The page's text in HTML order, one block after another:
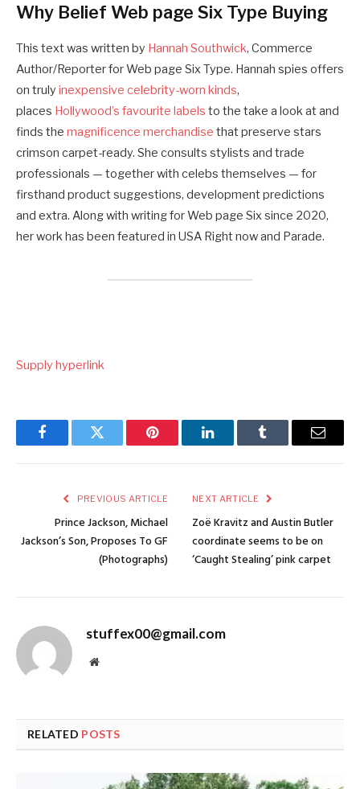
Why Belief Web page Six Type Buying
This text was written by Hannah Southwick, Commerce
Author/Reporter for Web page Six Type. Hannah spies offers
on truly inexpensive celebrity-worn kinds,
places Hollywood’s favourite labels to the take a look at and
finds the magnificence merchandise that preserve stars
crimson carpet-ready. She consults stylists and trade
professionals — together with celebs themselves — for
firsthand product suggestions, development predictions
and extra. Along with writing for Web page Six since 2020,
her work has been featured in USA Right now and Parade.
Supply hyperlink
FacebookTwitter Pinterest LinkedInTumblr Email
PREVIOUS ARTICLE
Prince Jackson, Michael
Jackson’s Son, Proposes To GF
(Photographs)
NEXT ARTICLE
Zoë Kravitz and Austin Butler
coordinate seems to be on
‘Caught Stealing’ pink carpet
stuffex00@gmail.com
Website
RELATED POSTS